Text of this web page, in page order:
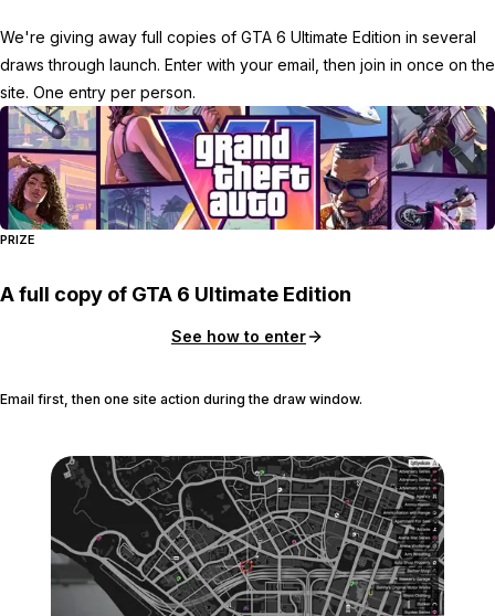
We're giving away full copies of GTA 6 Ultimate Edition in several
draws through launch. Enter with your email, then join in once on the
site. One entry per person.
PRIZE
A full copy of GTA 6 Ultimate Edition
See how to enter
Email first, then one site action during the draw window.